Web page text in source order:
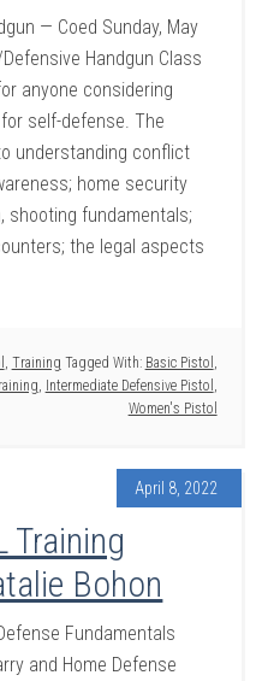
— Coed Sunday, May
Handgun Class
anyone considering
self-defense. The
understanding conflict
home security
shooting fundamentals;
the legal aspects
, Training Tagged With: Basic Pistol ,
, Intermediate Defensive Pistol ,
Women's Pistol
April 8, 2022
Training
Bohon
Fundamentals
and Home Defense